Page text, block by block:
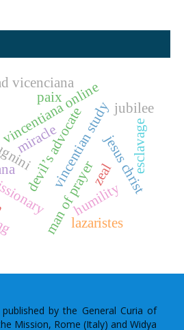
vincentian study
vincentiana online
devil’s advocate
miracle
man of prayerjesus christ
humility
esclavage
lazaristes
vicenciana
jubilee
zeal
paix
by the General Curia of
Mission, Rome (Italy) and Widya